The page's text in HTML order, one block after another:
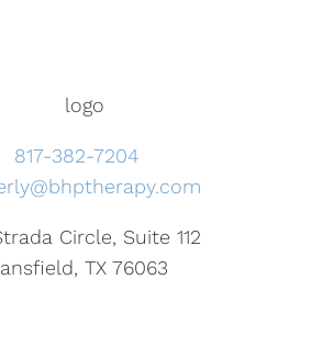
817-382-7204
Circle, Suite 112
TX 76063